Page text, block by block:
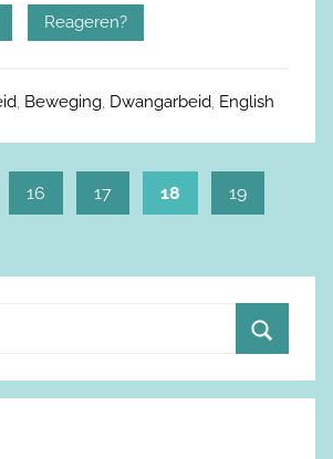
Reageren?
, Beweging, Dwangarbeid, English
16 17 18 19
o